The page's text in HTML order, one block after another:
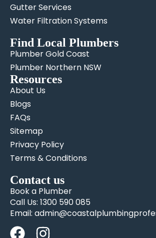
Gutter Services
Water Filtration Systems
Find Local Plumbers
Plumber Gold Coast
Plumber Northern NSW
Resources
About Us
Blogs
FAQs
Sitemap
Privacy Policy
Terms & Conditions
Contact us
Book a Plumber
Call Us: 1300 590 085
Email: